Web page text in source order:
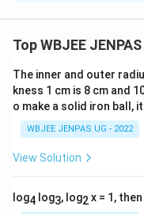
The principal value
0
So the maximum
If a sum of multiple
individually be at its
Top WBJEE
The inner and outer
kness 1 cm is 8 cm and
o make a solid iron ball,
WBJEE JENPAS UG - 2022
View Solution
log4 log3, log2x = 1, then